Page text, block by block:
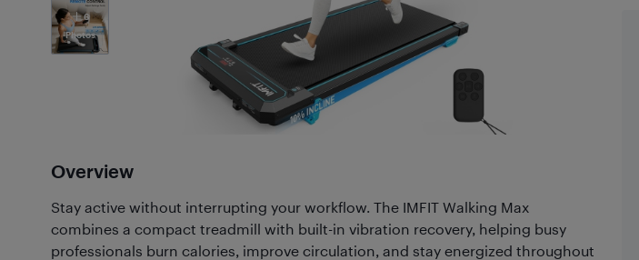
6
Photos
Overview
Stay active without interrupting your workflow. The IMFIT Walking Max
combines a compact treadmill with built-in vibration recovery, helping busy
professionals burn calories, improve circulation, and stay energized throughout